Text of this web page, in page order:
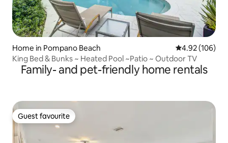
Home in Pompano Beach 4.92 out of 5
4.92 (106)
King Bed & Bunks ~ Heated Pool ~Patio ~ Outdoor TV
Family- and pet-friendly home rentals
Guest favourite
Guest favourite